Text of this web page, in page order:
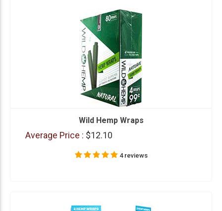
Wild Hemp Wraps
Average Price : $12.10
4 reviews